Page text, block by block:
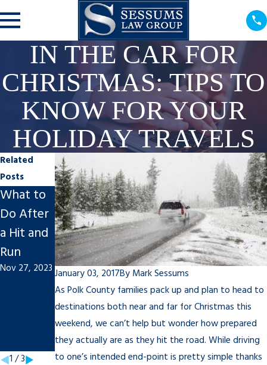
IN THE CAR FOR
CHRISTMAS: TIPS TO
KNOW FOR YOUR
HOLIDAY TRAVELS
January 03, 2017By Mark Sessums
As Polk County families pack up and plan to head to
destinations both near and far for Christmas this
weekend, we can’t help but wonder how prepared
they actually are as they hit the road. While driving
to one’s intended end-point is pretty simple thanks
Related
Posts
What to
Do After
a Hit and
Run
Nov 27, 2023
Post-
Motorcy
cle/Car
Accident
To-Do
List
Sep 21, 2021
Spring
Break
Safety
for Your
Student:
Tips to
Rememb
er
Mar 18, 2021
1 /3